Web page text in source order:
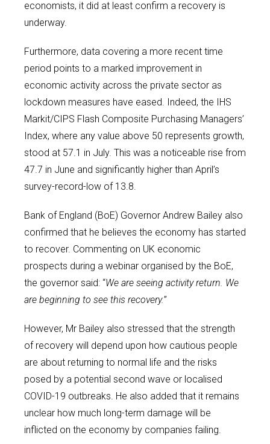
economists, it did at least confirm a recovery is
underway.
Furthermore, data covering a more recent time
period points to a marked improvement in
economic activity across the private sector as
lockdown measures have eased. Indeed, the IHS
Markit/CIPS Flash Composite Purchasing Managers’
Index, where any value above 50 represents growth,
stood at 57.1 in July. This was a noticeable rise from
47.7 in June and significantly higher than April’s
survey-record-low of 13.8.
Bank of England (BoE) Governor Andrew Bailey also
confirmed that he believes the economy has started
to recover. Commenting on UK economic
prospects during a webinar organised by the BoE,
the governor said: “We are seeing activity return. We
are beginning to see this recovery.”
However, Mr Bailey also stressed that the strength
of recovery will depend upon how cautious people
are about returning to normal life and the risks
posed by a potential second wave or localised
COVID-19 outbreaks. He also added that it remains
unclear how much long-term damage will be
inflicted on the economy by companies failing.